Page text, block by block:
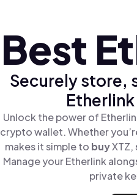
Best
Securely store,
Unlock the power of
crypto wallet. Whether
makes it simple to buyXTZ,
Manage your Etherlink
private